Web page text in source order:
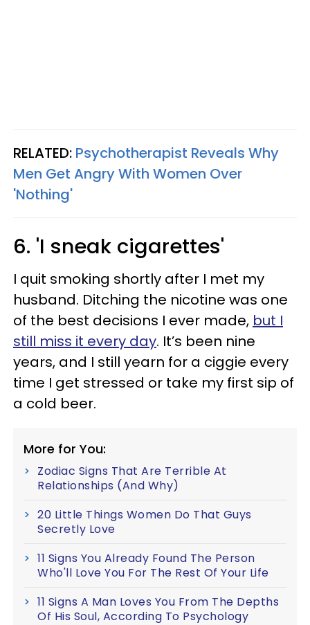
RELATED: Psychotherapist Reveals Why
Men Get Angry With Women Over
'Nothing'
6. 'I sneak cigarettes'
I quit smoking shortly after I met my
husband. Ditching the nicotine was one
of the best decisions I ever made, but I
still miss it every day. It’s been nine
years, and I still yearn for a ciggie every
time I get stressed or take my first sip of
a cold beer.
More for You:
Zodiac Signs That Are Terrible At
Relationships (And Why)
20 Little Things Women Do That Guys
Secretly Love
11 Signs You Already Found The Person
Who'll Love You For The Rest Of Your Life
11 Signs A Man Loves You From The Depths
Of His Soul, According To Psychology